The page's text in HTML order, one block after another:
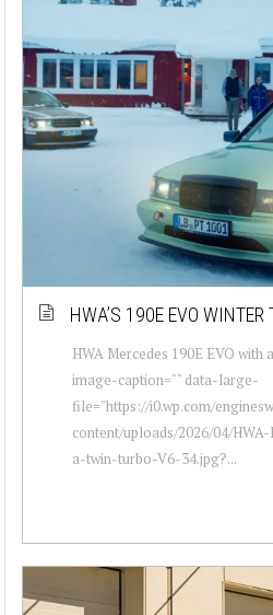
HWA’S 190E EVO WINTER
HWA Mercedes 190E EVO with
image-caption="" data-large-
file="https://i0.wp.com/
content/uploads/2026/04/
a-twin-turbo-V6-34.jpg?...